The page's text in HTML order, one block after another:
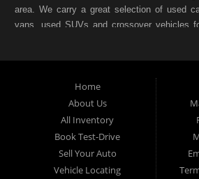
area. We carry a great selection of used
vans, used SUVs and crossover vehicles
staff help you find the pre-owned vehicle
fits your budget. Call today or apply online
car finance. If you have Bad Credit, No
don't worry. We will finance your future not
to Forth Worth TX, we also cater to
Haltom City TX, Richland Hills TX, White
Home
About Us
All Inventory
Book Test-Drive
Sell Your Auto
Vehicle Locating